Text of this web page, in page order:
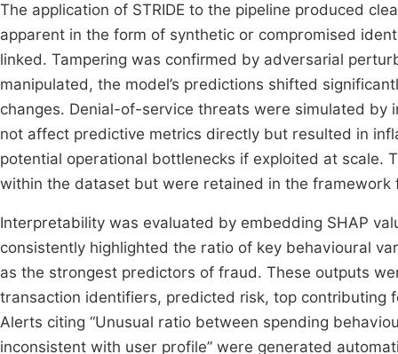
The application of STRIDE to the pipeline produced
apparent in the form of synthetic or compromised
linked. Tampering was confirmed by adversarial
manipulated, the model’s predictions shifted
changes. Denial-of-service threats were simulated
not affect predictive metrics directly but resulted in
potential operational bottlenecks if exploited at scale.
within the dataset but were retained in the framework
Interpretability was evaluated by embedding SHAP
consistently highlighted the ratio of key behavioural
as the strongest predictors of fraud. These outputs
transaction identifiers, predicted risk, top
Alerts citing “Unusual ratio between spending
inconsistent with user profile” were generated